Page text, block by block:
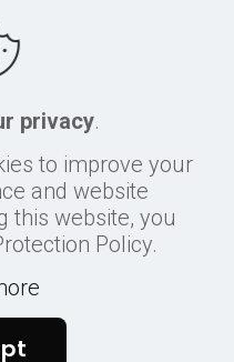
SIGNUP
privacy.
to improve your
and website
this website, you
Policy.